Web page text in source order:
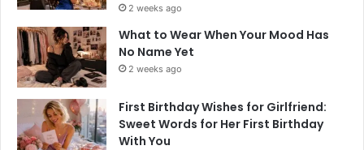
2 weeks ago
What to Wear When Your Mood Has
No Name Yet
2 weeks ago
First Birthday Wishes for Girlfriend:
Sweet Words for Her First Birthday
With You